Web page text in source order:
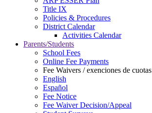
Title IX
Policies & Procedures
District Calendar
Activities Calendar
Parents/Students
School Fees
Online Fee Payments
Fee Waivers / exenciones de cuotas
English
Español
Fee Notice
Fee Waiver Decision/Appeal